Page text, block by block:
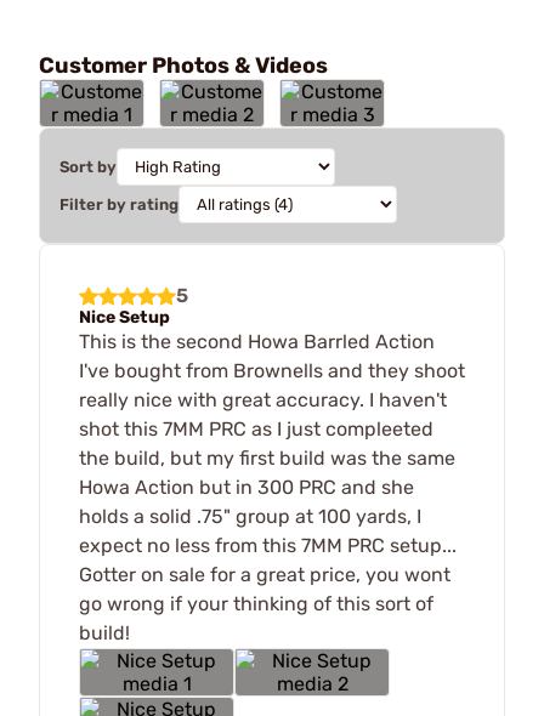
Customer Photos & Videos
Sort by
Filter by rating
5
Nice Setup
This is the second Howa Barrled Action
I've bought from Brownells and they shoot
really nice with great accuracy. I haven't
shot this 7MM PRC as I just compleeted
the build, but my first build was the same
Howa Action but in 300 PRC and she
holds a solid .75" group at 100 yards, I
expect no less from this 7MM PRC setup...
Gotter on sale for a great price, you wont
go wrong if your thinking of this sort of
build!